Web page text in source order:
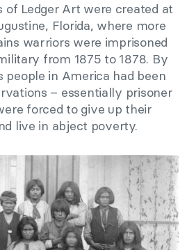
of Ledger Art were created at
Florida, where more
warriors were imprisoned
from 1875 to 1878. By
people in America had been
– essentially prisoner
forced to give up their
live in abject poverty.